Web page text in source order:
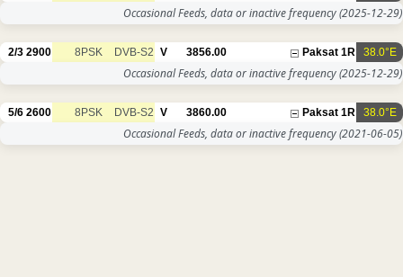
Occasional Feeds, data or inactive frequency(2025-12-29)
38.0°E
Paksat 1R
3856.00
V
DVB-S2
8PSK
2900
2/3
Occasional Feeds, data or inactive frequency(2025-12-29)
38.0°E
Paksat 1R
3860.00
V
DVB-S2
8PSK
2600
5/6
Occasional Feeds, data or inactive frequency(2021-06-05)